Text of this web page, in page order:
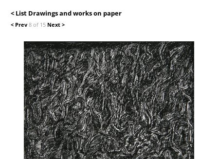
< List Drawings and works on paper
< Prev8 of 15 Next >